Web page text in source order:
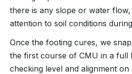
there is any slope or water
attention to soil conditions
Once the footing cures, we
the first course of CMU in a full
checking level and alignment